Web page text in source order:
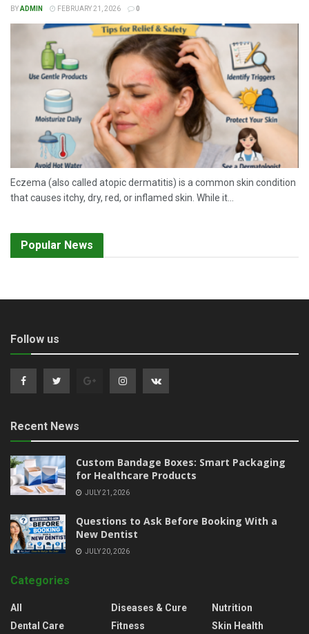
BYADMIN FEBRUARY 21, 2026 0
Eczema (also called atopic dermatitis) is a common skin condition
that causes itchy, dry, red, or inflamed skin. While it...
Popular News
Follow us
Recent News
Custom Bandage Boxes: Smart Packaging
for Healthcare Products
JULY 21, 2026
Questions to Ask Before Booking With a
New Dentist
JULY 20, 2026
Categories
All
Dental Care
Diseases & Cure
Fitness
Nutrition
Skin Health